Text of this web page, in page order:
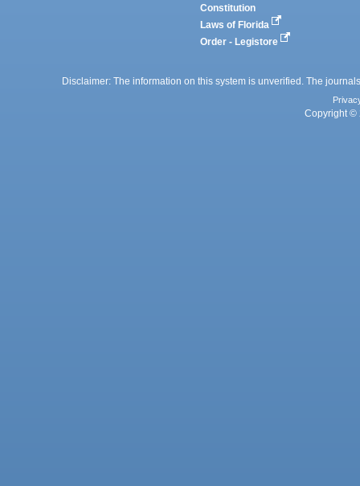
Constitution
Laws of Florida
Order - Legistore
Disclaimer: The information on this system is unverified. The
Copyright ©